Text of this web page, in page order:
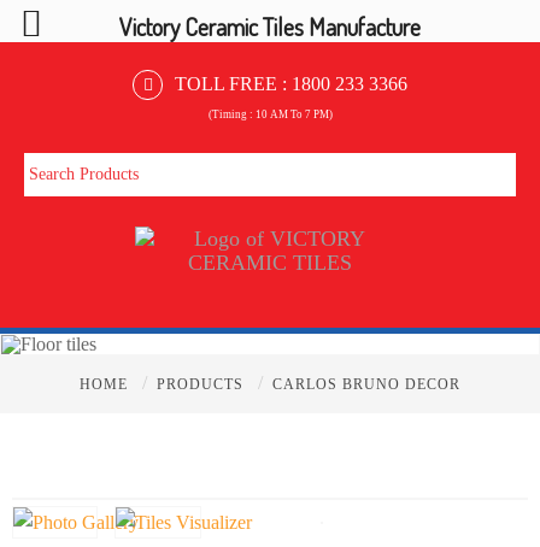
TOLL FREE : 1800 233 3366
(Timing : 10 AM To 7 PM)
HOME / PRODUCTS / CARLOS BRUNO DECOR
Victory Ceramic Tiles Manufacture